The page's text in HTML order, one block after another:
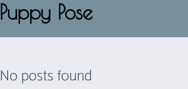
Puppy Pose
No posts found